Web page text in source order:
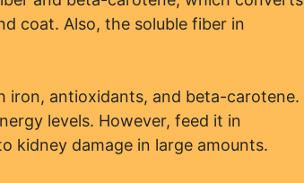
coat. Also, the soluble fiber in
iron, antioxidants, and beta-carotene.
levels. However, feed it in
kidney damage in large amounts.